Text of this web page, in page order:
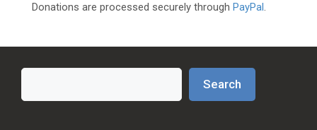
Donations are processed securely through PayPal.
Search